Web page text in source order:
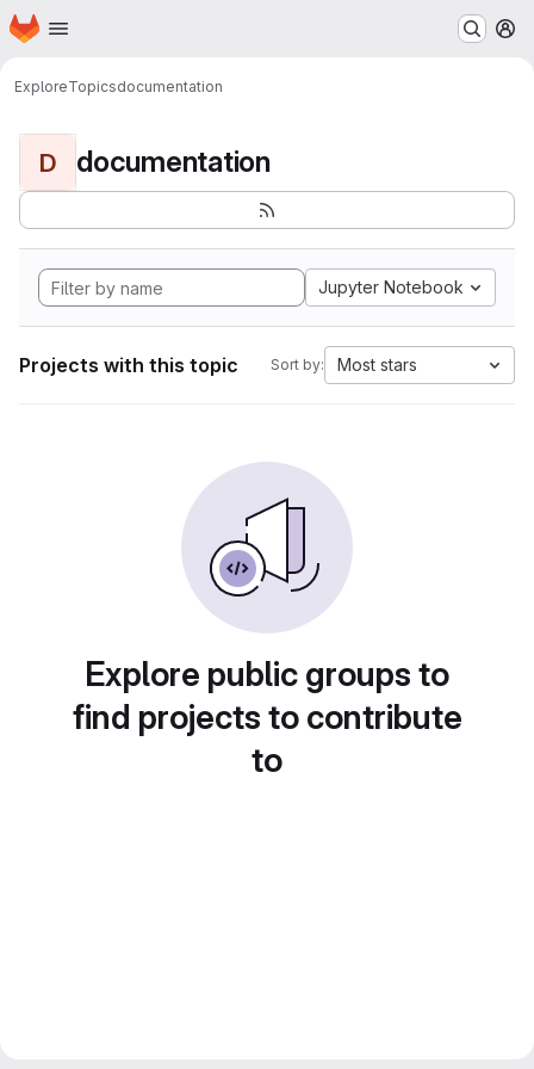
Skip to main content
Homepage
ExploreTopicsdocumentation
D documentation
Jupyter Notebook
Projects with this topic Sort by: Most stars
Explore public groups to
find projects to contribute
to